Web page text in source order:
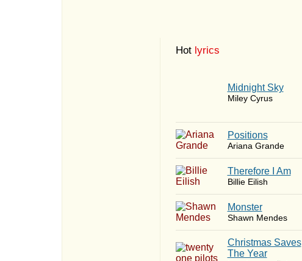
Hot lyrics
Midnight Sky
Miley Cyrus
​Positions
Ariana Grande
Therefore I Am
Billie Eilish
Monster
Shawn Mendes
Christmas Saves
The Year